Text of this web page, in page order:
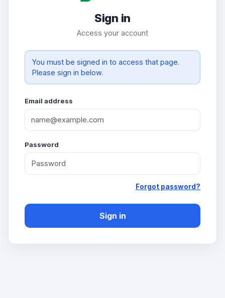
Sign in
Access your account
You must be signed in to access that page.
Please sign in below.
Email address
Password
Forgot password?
Sign in